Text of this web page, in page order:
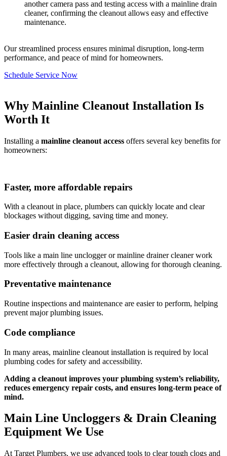
another camera pass and testing access with a mainline drain
cleaner, confirming the cleanout allows easy and effective
maintenance.
Our streamlined process ensures minimal disruption, long-term
performance, and peace of mind for homeowners.
Schedule Service Now
Why Mainline Cleanout Installation Is
Worth It
Installing a mainline cleanout access offers several key benefits for
homeowners:
Faster, more affordable repairs
With a cleanout in place, plumbers can quickly locate and clear
blockages without digging, saving time and money.
Easier drain cleaning access
Tools like a main line unclogger or mainline drainer cleaner work
more effectively through a cleanout, allowing for thorough cleaning.
Preventative maintenance
Routine inspections and maintenance are easier to perform, helping
prevent major plumbing issues.
Code compliance
In many areas, mainline cleanout installation is required by local
plumbing codes for safety and accessibility.
Adding a cleanout improves your plumbing system’s reliability,
reduces emergency repair costs, and ensures long-term peace of
mind.
Main Line Uncloggers & Drain Cleaning
Equipment We Use
At Target Plumbers, we use advanced tools to clear tough clogs and